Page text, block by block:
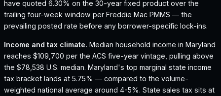
have quoted 6.30% on the 30-year fixed product over the
trailing four-week window per Freddie Mac PMMS — the
prevailing posted rate before any borrower-specific lock-ins.
Income and tax climate. Median household income in Maryland
reaches $109,700 per the ACS five-year vintage, pulling above
the $78,538 U.S. median. Maryland's top marginal state income
tax bracket lands at 5.75% — compared to the volume-
weighted national average around 4-5%. State sales tax sits at